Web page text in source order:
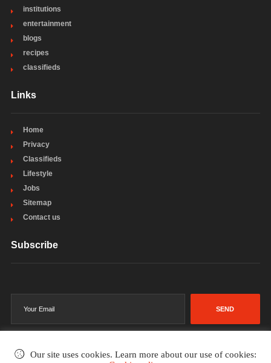
institutions
entertainment
blogs
recipes
classifieds
Links
Home
Privacy
Classifieds
Lifestyle
Jobs
Sitemap
Contact us
Subscribe
SEND
Our site uses cookies. Learn more about our use of cookies: